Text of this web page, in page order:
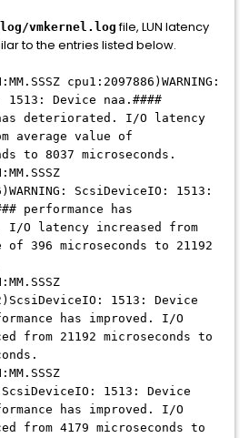
vmkernel.log file, LUN latency
to the entries listed below.
cpu1:2097886)WARNING:
1513: Device naa.####
deteriorated. I/O latency
average value of
to 8037 microseconds.
ScsiDeviceIO: 1513:
performance has
I/O latency increased from
of 396 microseconds to 21192
1513: Device
has improved. I/O
from 21192 microseconds to
1513: Device
has improved. I/O
from 4179 microseconds to